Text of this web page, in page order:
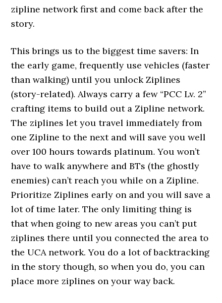
zipline network first and come back after the
story.
This brings us to the biggest time savers: In
the early game, frequently use vehicles (faster
than walking) until you unlock Ziplines
(story-related). Always carry a few “PCC Lv. 2”
crafting items to build out a Zipline network.
The ziplines let you travel immediately from
one Zipline to the next and will save you well
over 100 hours towards platinum. You won’t
have to walk anywhere and BTs (the ghostly
enemies) can’t reach you while on a Zipline.
Prioritize Ziplines early on and you will save a
lot of time later. The only limiting thing is
that when going to new areas you can’t put
ziplines there until you connected the area to
the UCA network. You do a lot of backtracking
in the story though, so when you do, you can
place more ziplines on your way back.